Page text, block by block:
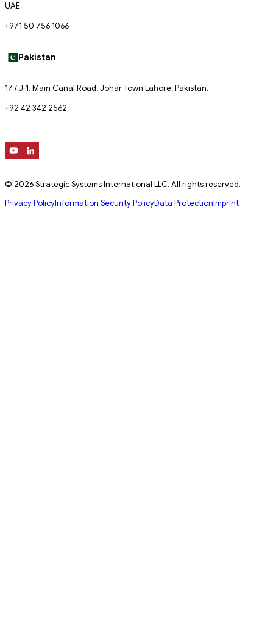
UAE.
+971 50 756 1066
Pakistan
17 / J-1, Main Canal Road, Johar Town Lahore, Pakistan.
+92 42 342 2562
© 2026 Strategic Systems International LLC. All rights reserved.
Privacy PolicyInformation Security PolicyData ProtectionImprint